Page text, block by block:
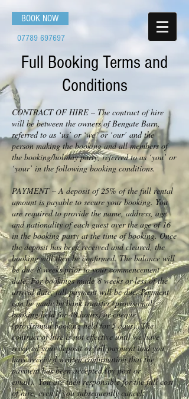
BOOK NOW
07789 697697
Full Booking Terms and
Conditions
CONTRACT OF HIRE – The contract of hire
will be between the owners of Bengate Barn,
referred to as ‘us’ or ‘we’ or ‘our’ and the
person making the booking and all members of
the booking/holiday party, referred to as ‘you’ or
‘your’ in the following booking conditions.
PAYMENT – A deposit of 25% of the full rental
amount is payable to secure your booking. You
are required to provide the name, address, age
and nationality of each guest over the age of 16
in the booking party at the time of booking. Once
the deposit has been received and cleared, the
booking will then be confirmed. The balance will
be due 8 weeks prior to your commencement
date. For bookings made 8 weeks or less of the
arrival date, full payment will be due. Payment
can be made by bank transfer (provisional
booking held for 48 hours) or cheque
(provisional booking held for 5 days). The
contract of hire is not effective until we have
received your deposit or full payment and you
have received written confirmation that the
payment has been accepted (by post or
email). You are then responsible for the full cost
of hire, even if you subsequently cancel.